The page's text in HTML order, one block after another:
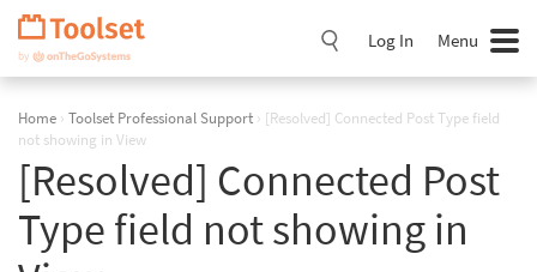
Skip
Navigation
Log In Menu
Home › Toolset Professional Support › [Resolved] Connected Post Type field
not showing in View
[Resolved] Connected Post
Type field not showing in